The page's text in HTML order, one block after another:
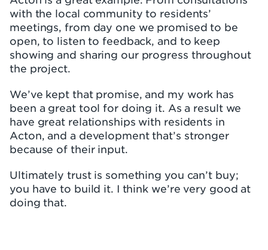
with the local community to residents’
meetings, from day one we promised to be
open, to listen to feedback, and to keep
showing and sharing our progress throughout
the project.
We’ve kept that promise, and my work has
been a great tool for doing it. As a result we
have great relationships with residents in
Acton, and a development that’s stronger
because of their input.
Ultimately trust is something you can’t buy;
you have to build it. I think we’re very good at
doing that.